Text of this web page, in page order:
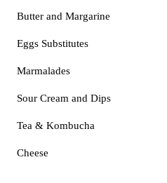
Butter and Margarine
Eggs Substitutes
Marmalades
Sour Cream and Dips
Tea & Kombucha
Cheese